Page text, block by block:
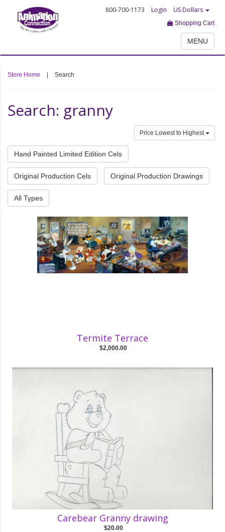
800-700-1173 Login US Dollars
Shopping Cart
MENU
Store Home Search
Search: granny
Price Lowest to Highest
Hand Painted Limited Edition Cels
Original Production Cels Original Production Drawings
All Types
Termite Terrace
$2,000.00
Carebear Granny drawing
$20.00